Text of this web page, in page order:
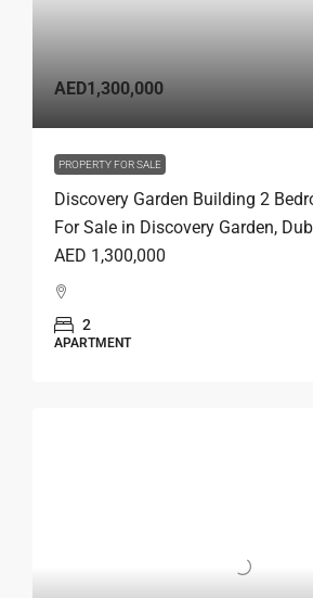
AED1,300,000
PROPERTY FOR SALE
Discovery Garden Building 2
For Sale in Discovery Garden,
AED 1,300,000
2
APARTMENT